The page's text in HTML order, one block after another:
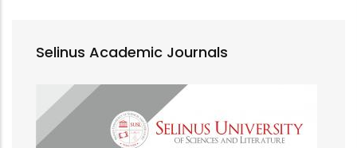
Selinus Academic Journals